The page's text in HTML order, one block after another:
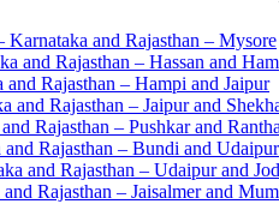
and Rajasthan – Mysore
and Rajasthan – Hassan and
Rajasthan – Hampi and Jaipur
and Rajasthan – Jaipur and
Rajasthan – Pushkar and
Rajasthan – Bundi and Udaipur
and Rajasthan – Udaipur and
Rajasthan – Jaisalmer and